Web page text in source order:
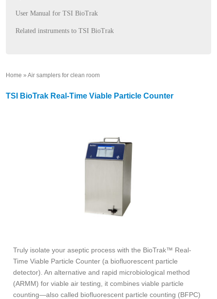
User Manual for TSI BioTrak
Related instruments to TSI BioTrak
Home » Air samplers for clean room
TSI BioTrak Real-Time Viable Particle Counter
Truly isolate your aseptic process with the BioTrak™ Real-
Time Viable Particle Counter (a biofluorescent particle
detector). An alternative and rapid microbiological method
(ARMM) for viable air testing, it combines viable particle
counting—also called biofluorescent particle counting (BFPC)